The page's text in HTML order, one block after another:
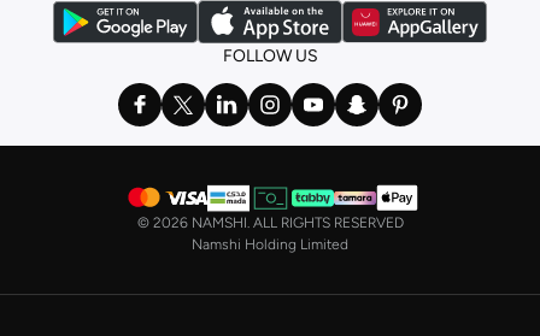
FOLLOW US
© 2026 NAMSHI. ALL RIGHTS RESERVED
Namshi Holding Limited